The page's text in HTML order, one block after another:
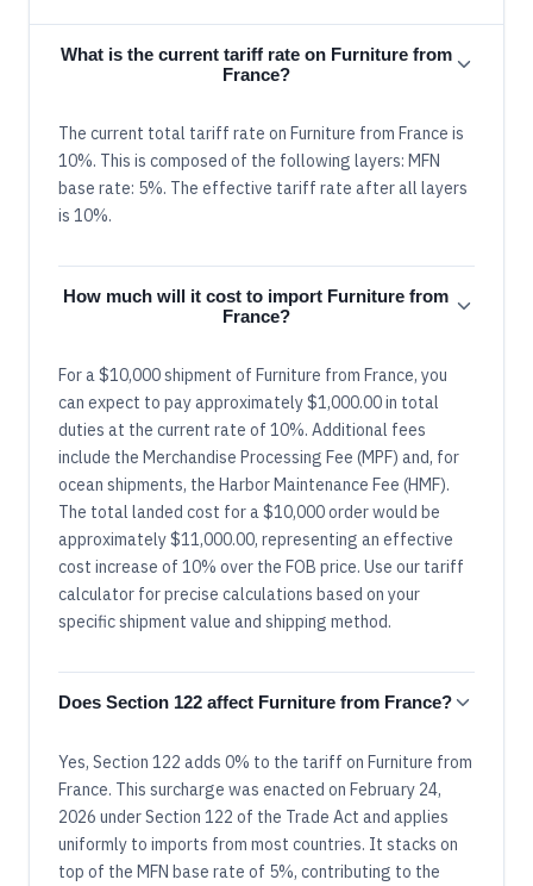
What is the current tariff rate on Furniture from
France?
The current total tariff rate on Furniture from France is
10%. This is composed of the following layers: MFN
base rate: 5%. The effective tariff rate after all layers
is 10%.
How much will it cost to import Furniture from
France?
For a $10,000 shipment of Furniture from France, you
can expect to pay approximately $1,000.00 in total
duties at the current rate of 10%. Additional fees
include the Merchandise Processing Fee (MPF) and, for
ocean shipments, the Harbor Maintenance Fee (HMF).
The total landed cost for a $10,000 order would be
approximately $11,000.00, representing an effective
cost increase of 10% over the FOB price. Use our tariff
calculator for precise calculations based on your
specific shipment value and shipping method.
Does Section 122 affect Furniture from France?
Yes, Section 122 adds 0% to the tariff on Furniture from
France. This surcharge was enacted on February 24,
2026 under Section 122 of the Trade Act and applies
uniformly to imports from most countries. It stacks on
top of the MFN base rate of 5%, contributing to the